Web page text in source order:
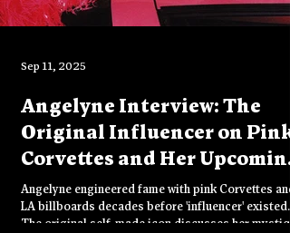
Angelyne Interview: The
Original Influencer on Pink
Corvettes and Her Upcoming
Film
Angelyne engineered fame with pink Corvettes and
LA billboards decades before 'influencer' existed.
The original self-made icon discusses her
Sep 11, 2025